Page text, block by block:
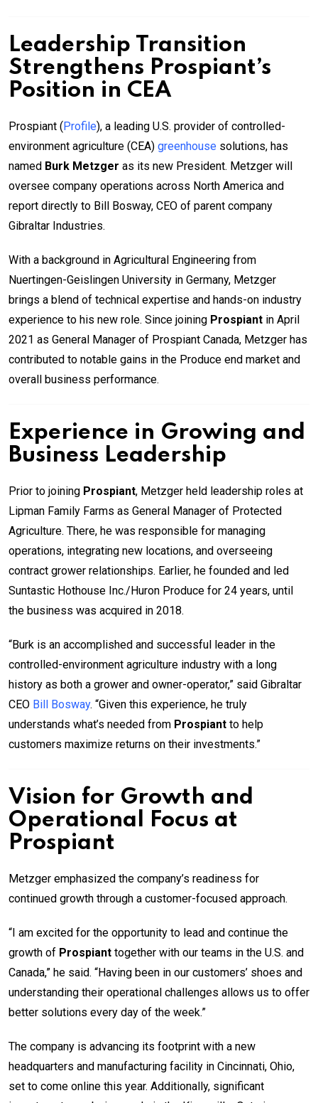
Leadership Transition
Strengthens Prospiant’s
Position in CEA
Prospiant ( Profile), a leading U.S. provider of controlled-
environment agriculture (CEA) greenhouse solutions, has
named Burk Metzger as its new President. Metzger will
oversee company operations across North America and
report directly to Bill Bosway, CEO of parent company
Gibraltar Industries.
With a background in Agricultural Engineering from
Nuertingen-Geislingen University in Germany, Metzger
brings a blend of technical expertise and hands-on industry
experience to his new role. Since joining Prospiant in April
2021 as General Manager of Prospiant Canada, Metzger has
contributed to notable gains in the Produce end market and
overall business performance.
Experience in Growing and
Business Leadership
Prior to joining Prospiant, Metzger held leadership roles at
Lipman Family Farms as General Manager of Protected
Agriculture. There, he was responsible for managing
operations, integrating new locations, and overseeing
contract grower relationships. Earlier, he founded and led
Suntastic Hothouse Inc./Huron Produce for 24 years, until
the business was acquired in 2018.
“Burk is an accomplished and successful leader in the
controlled-environment agriculture industry with a long
history as both a grower and owner-operator,” said Gibraltar
CEO Bill Bosway. “Given this experience, he truly
understands what’s needed from Prospiant to help
customers maximize returns on their investments.”
Vision for Growth and
Operational Focus at
Prospiant
Metzger emphasized the company’s readiness for
continued growth through a customer-focused approach.
“I am excited for the opportunity to lead and continue the
growth of Prospiant together with our teams in the U.S. and
Canada,” he said. “Having been in our customers’ shoes and
understanding their operational challenges allows us to offer
better solutions every day of the week.”
The company is advancing its footprint with a new
headquarters and manufacturing facility in Cincinnati, Ohio,
set to come online this year. Additionally, significant